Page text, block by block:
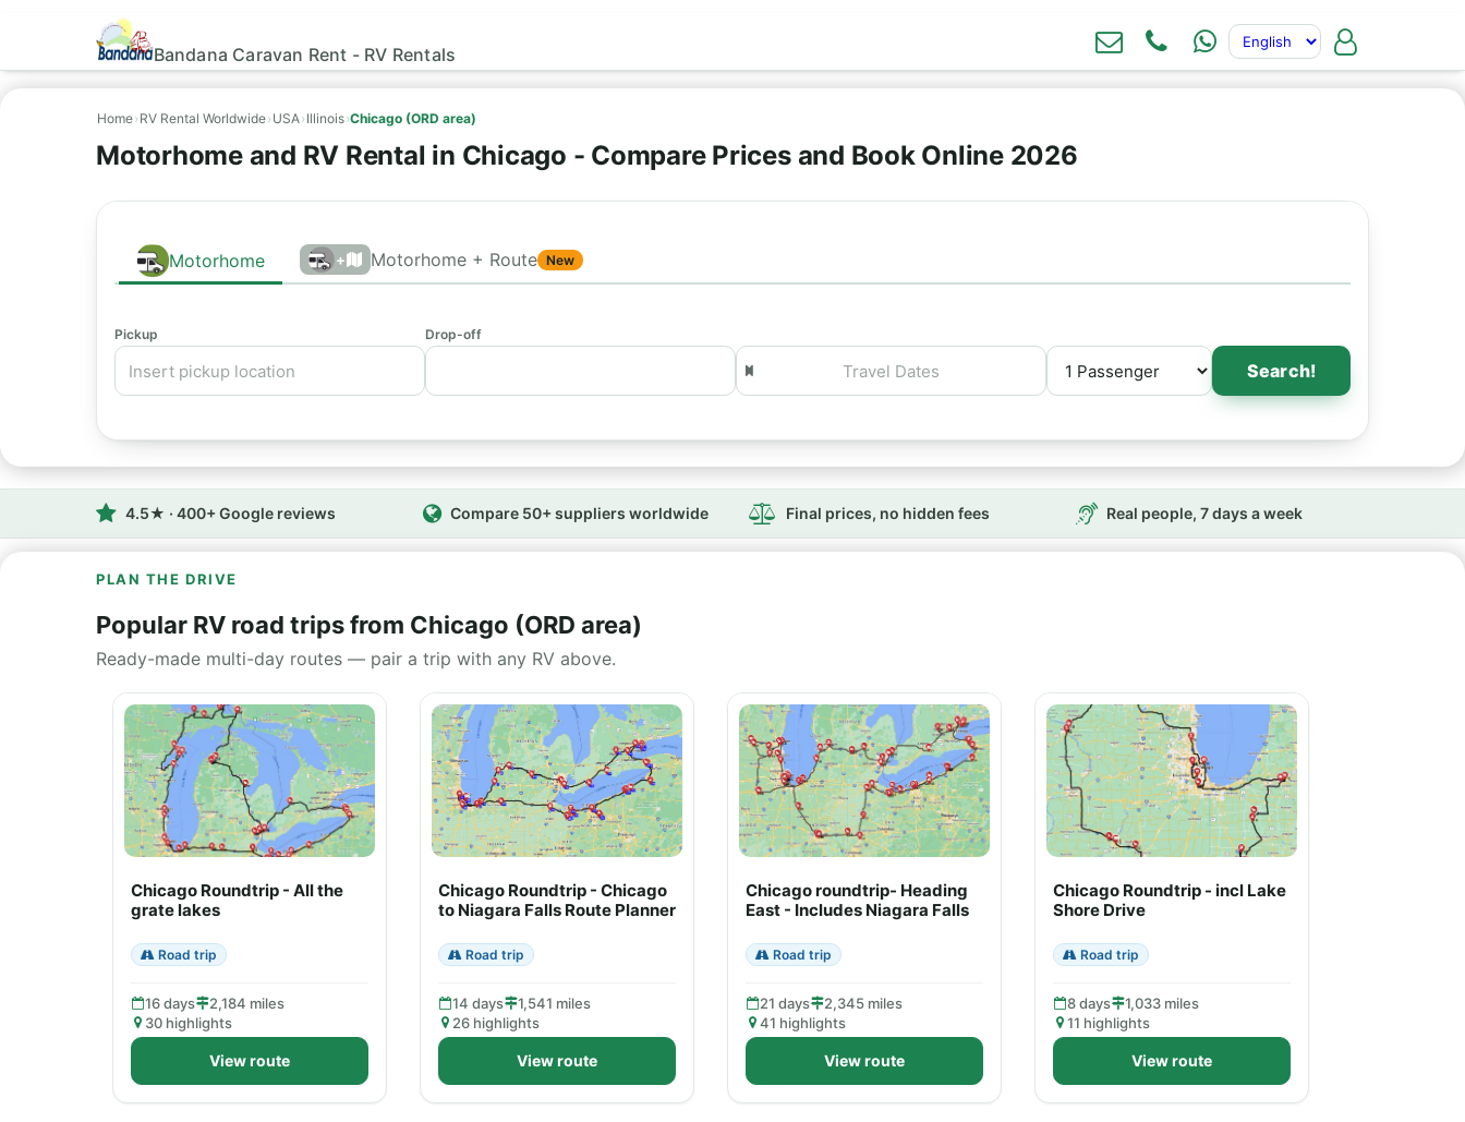
Bandana Caravan Rent - RV Rentals
Home› RV Rental Worldwide› USA› Illinois›Chicago (ORD area)
Motorhome and RV Rental in Chicago - Compare Prices and Book Online 2026
Motorhome + Motorhome + Route New
Pickup Drop-off
Search!
4.5★ · 400+ Google reviews Compare 50+ suppliers worldwide Final prices, no hidden fees Real people, 7 days a week
PLAN THE DRIVE
Popular RV road trips from Chicago (ORD area)
Ready-made multi-day routes — pair a trip with any RV above.
Chicago Roundtrip - All the
grate lakes
Road trip
16 days
2,184 miles
30 highlights
View route
Chicago Roundtrip - Chicago
to Niagara Falls Route Planner
Road trip
14 days
1,541 miles
26 highlights
View route
Chicago roundtrip- Heading
East - Includes Niagara Falls
Road trip
21 days
2,345 miles
41 highlights
View route
Chicago Roundtrip - incl Lake
Shore Drive
Road trip
8 days
1,033 miles
11 highlights
View route